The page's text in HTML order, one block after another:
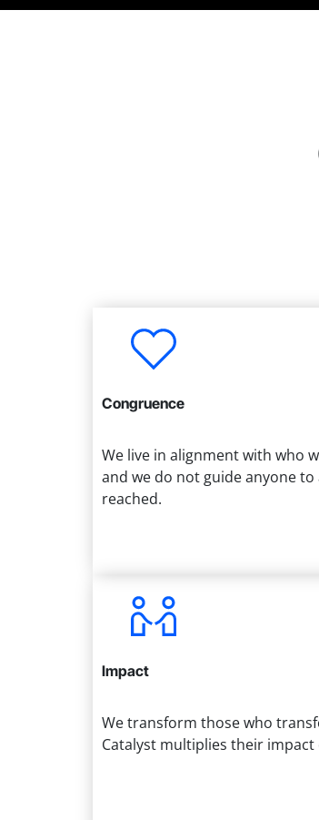
Congruence
We live in alignment with who
and we do not guide anyone
reached.
Impact
We transform those who
Catalyst multiplies their